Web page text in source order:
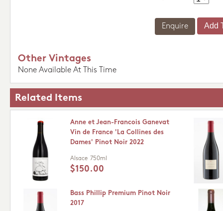
Enquire
Other Vintages
None Available At This Time
Related Items
Anne et Jean-Francois Ganevat
Vin de France 'La Collines des
Dames' Pinot Noir 2022
Alsace 750ml
$150.00
Bass Phillip Premium Pinot Noir
2017